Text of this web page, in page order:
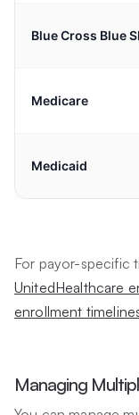
Blue Cross Blue
Medicare
Medicaid
For payor-specific
UnitedHealthcare
enrollment
Managing